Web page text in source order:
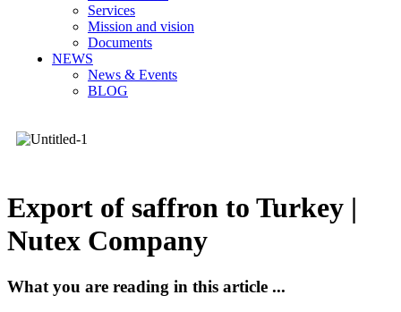
Services
Mission and vision
Documents
NEWS
News & Events
BLOG
Export of saffron to Turkey |
Nutex Company
What you are reading in this article ...